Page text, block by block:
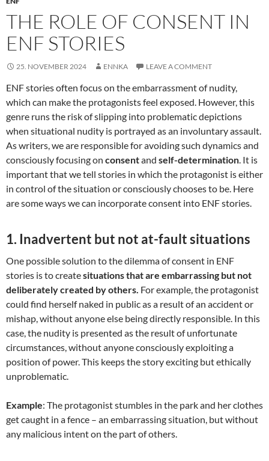
THE ROLE OF CONSENT IN
ENF STORIES
25. NOVEMBER 2024 ENNKA LEAVE A COMMENT
ENF stories often focus on the embarrassment of nudity,
which can make the protagonists feel exposed. However, this
genre runs the risk of slipping into problematic depictions
when situational nudity is portrayed as an involuntary assault.
As writers, we are responsible for avoiding such dynamics and
consciously focusing on consentand self-determination. It is
important that we tell stories in which the protagonist is either
in control of the situation or consciously chooses to be. Here
are some ways we can incorporate consent into ENF stories.
1. Inadvertent but not at-fault situations
One possible solution to the dilemma of consent in ENF
stories is to createsituations that are embarrassing but not
deliberately created by others. For example, the protagonist
could find herself naked in public as a result of an accident or
mishap, without anyone else being directly responsible. In this
case, the nudity is presented as the result of unfortunate
circumstances, without anyone consciously exploiting a
position of power. This keeps the story exciting but ethically
unproblematic.
Example: The protagonist stumbles in the park and her clothes
get caught in a fence – an embarrassing situation, but without
any malicious intent on the part of others.